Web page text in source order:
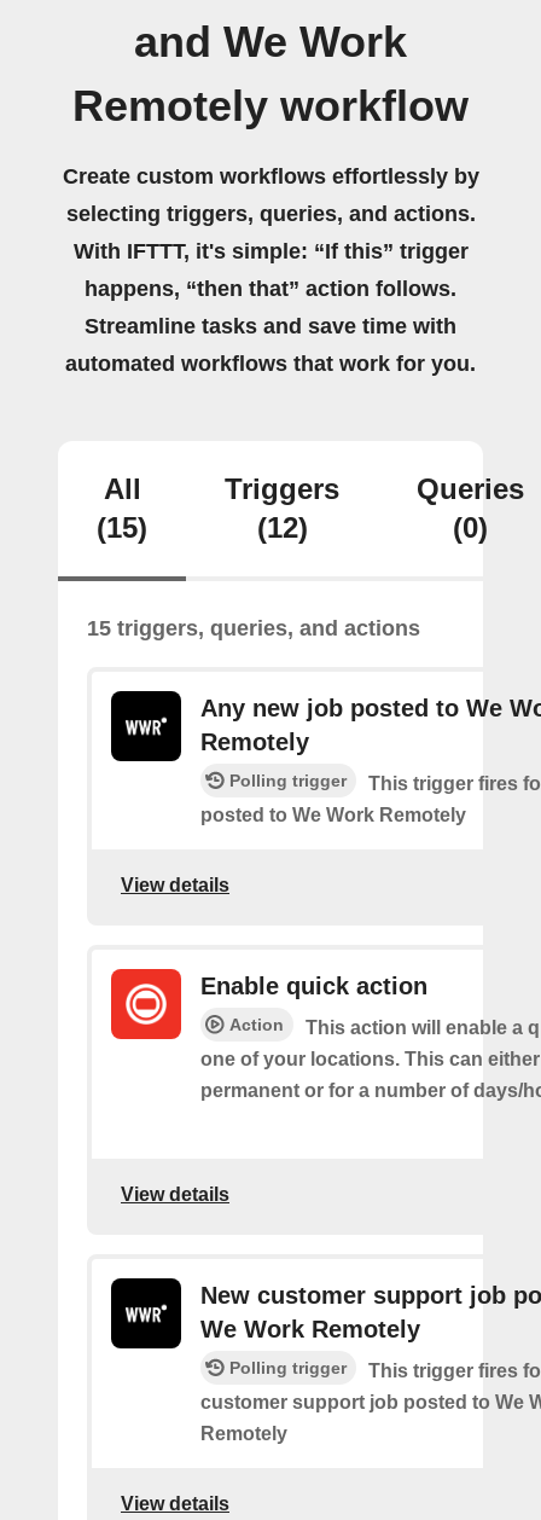
and We Work
Remotely workflow
Create custom workflows effortlessly by
selecting triggers, queries, and actions.
With IFTTT, it's simple: “If this” trigger
happens, “then that” action follows.
Streamline tasks and save time with
automated workflows that work for you.
All
(15)
Triggers
(12)
Queries
(0)
15 triggers, queries, and actions
Any new job posted to We
Remotely
Polling trigger
This trigger fires
posted to We Work Remotely
View details
Enable quick action
Action
This action will enable a
one of your locations. This can
permanent or for a number of days/
View details
New customer support job
We Work Remotely
Polling trigger
This trigger fires
customer support job posted to We
Remotely
View details